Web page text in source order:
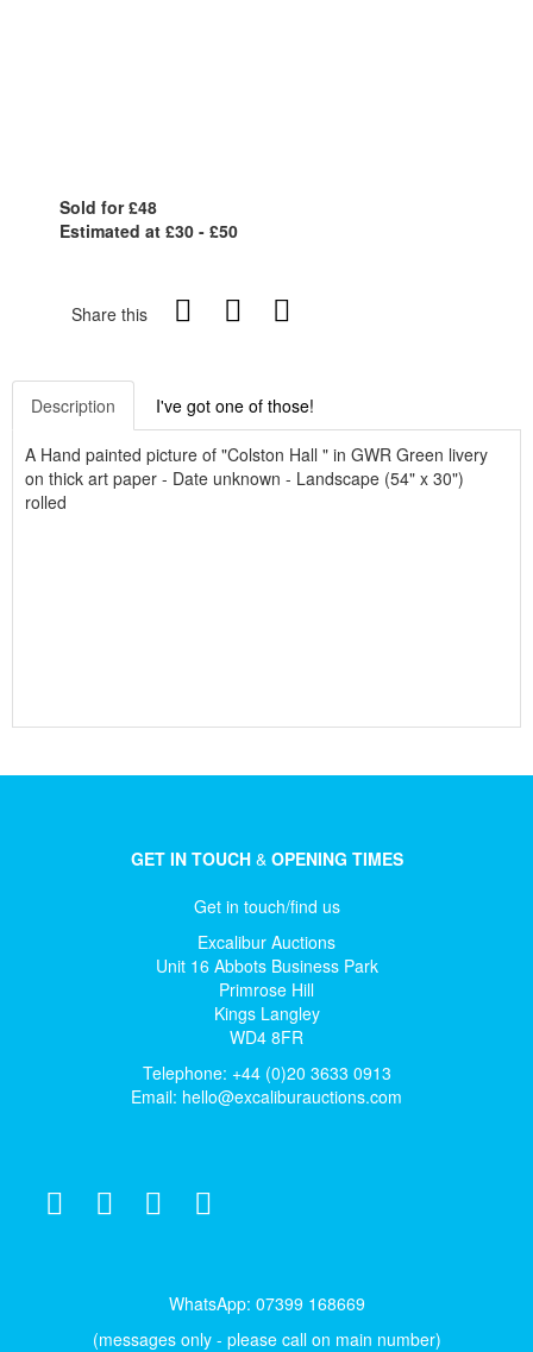
Sold for £48
Estimated at £30 - £50
Share this
Description I've got one of those!
A Hand painted picture of "Colston Hall " in GWR Green livery
on thick art paper - Date unknown - Landscape (54" x 30")
rolled
GET IN TOUCH&OPENING TIMES
Get in touch/find us
Excalibur Auctions
Unit 16 Abbots Business Park
Primrose Hill
Kings Langley
WD4 8FR
Telephone: +44 (0)20 3633 0913
Email: hello@excaliburauctions.com
WhatsApp: 07399 168669
(messages only - please call on main number)